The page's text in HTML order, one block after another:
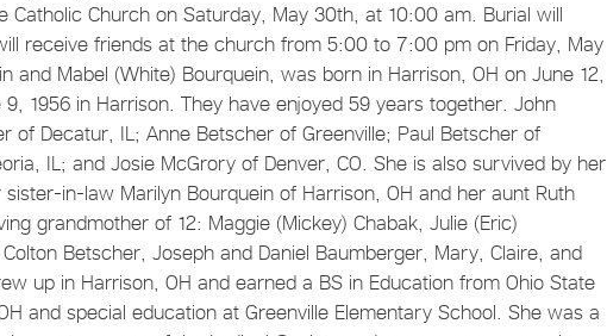
Church on Saturday, May 30th, at 10:00 am. Burial will
receive friends at the church from 5:00 to 7:00 pm on Friday, May
Mabel (White) Bourquein, was born in Harrison, OH on June 12,
1956 in Harrison. They have enjoyed 59 years together. John
of Decatur, IL; Anne Betscher of Greenville; Paul Betscher of
IL; and Josie McGrory of Denver, CO. She is also survived by her
in-law Marilyn Bourquein of Harrison, OH and her aunt Ruth
grandmother of 12: Maggie (Mickey) Chabak, Julie (Eric)
Betscher, Joseph and Daniel Baumberger, Mary, Claire, and
up in Harrison, OH and earned a BS in Education from Ohio State
and special education at Greenville Elementary School. She was a